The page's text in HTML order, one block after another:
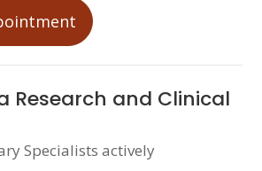
Research and Clinical
Specialists actively